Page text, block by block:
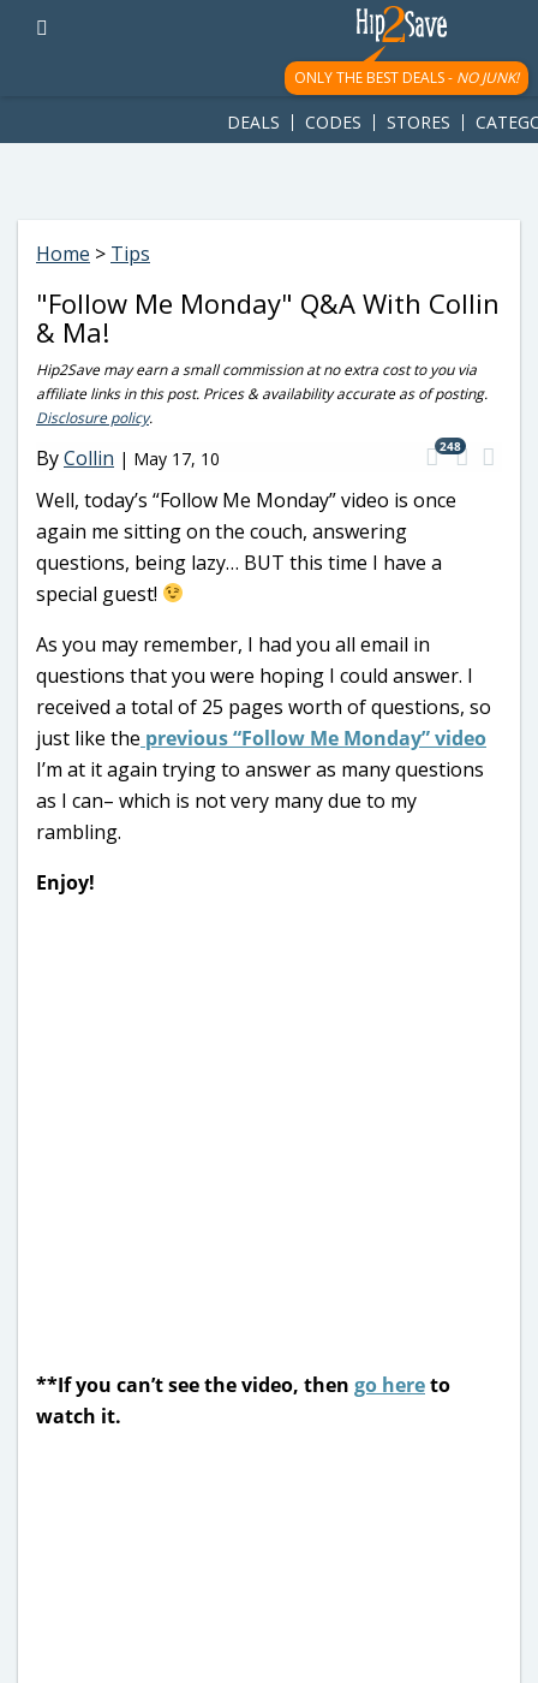
googletag.cmd.push(function() { googletag.display('div-gpt-
ad-1781617543749-0'); });
ONLY THE BEST DEALS - NO JUNK!
DEALS CODES STORES
Home > Tips
"Follow Me Monday" Q&A With Collin
& Ma!
Hip2Save may earn a small commission at no extra cost to you via
affiliate links in this post. Prices & availability accurate as of posting.
Disclosure policy.
ByCollin | May 17, 10
248
Well, today’s “Follow Me Monday” video is once
again me sitting on the couch, answering
questions, being lazy… BUT this time I have a
special guest!
As you may remember, I had you all email in
questions that you were hoping I could answer. I
received a total of 25 pages worth of questions, so
just like the previous “Follow Me Monday” video
I’m at it again trying to answer as many questions
as I can– which is not very many due to my
rambling.
Enjoy!
**If you can’t see the video, then go hereto
watch it.